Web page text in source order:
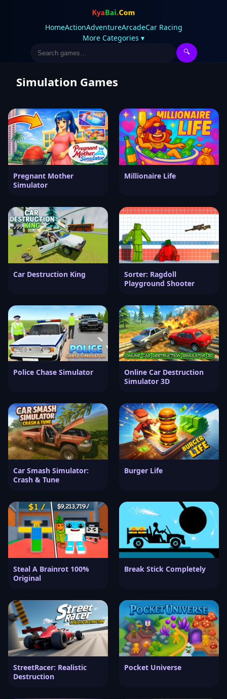
HomeActionAdventureArcadeCar Racing
More Categories ▾
🔍
Simulation Games
Pregnant Mother
Simulator
Millionaire Life
Car Destruction King
Sorter: Ragdoll
Playground Shooter
Police Chase Simulator
Online Car Destruction
Simulator 3D
Car Smash Simulator:
Crash & Tune
Burger Life
Steal A Brainrot 100%
Original
Break Stick Completely
StreetRacer: Realistic
Destruction
Pocket Universe